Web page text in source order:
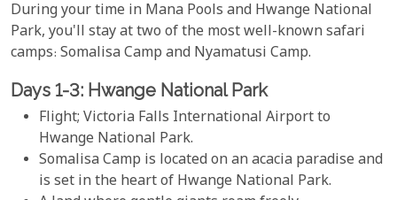
During your time in Mana Pools and Hwange National
Park, you'll stay at two of the most well-known safari
camps: Somalisa Camp and Nyamatusi Camp.
Days 1-3: Hwange National Park
Flight; Victoria Falls International Airport to
Hwange National Park.
Somalisa Camp is located on an acacia paradise and
is set in the heart of Hwange National Park.